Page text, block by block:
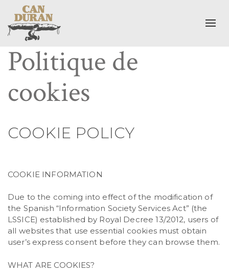
Politique de
cookies
COOKIE POLICY
COOKIE INFORMATION
Due to the coming into effect of the modification of
the Spanish “Information Society Services Act” (the
LSSICE) established by Royal Decree 13/2012, users of
all websites that use essential cookies must obtain
user’s express consent before they can browse them.
WHAT ARE COOKIES?